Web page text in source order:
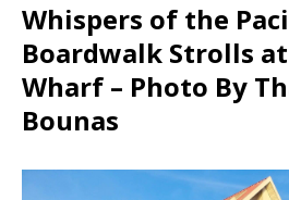
Whispers of the
Boardwalk Strolls at
Wharf – Photo By
Bounas